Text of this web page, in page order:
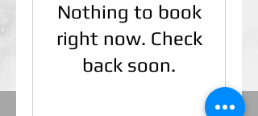
Nothing to book
right now. Check
back soon.